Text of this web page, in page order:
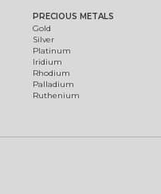
PRECIOUS METALS
Gold
Silver
Platinum
Iridium
Rhodium
Palladium
Ruthenium